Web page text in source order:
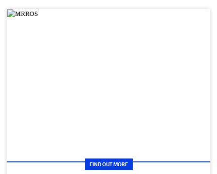
FIND OUT MORE